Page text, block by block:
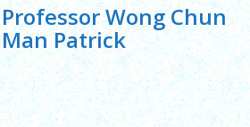
Professor Wong Chun
Man Patrick